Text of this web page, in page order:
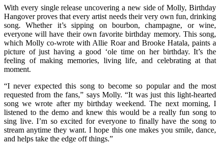
With every single release uncovering a new side of Molly, Birthday
Hangover proves that every artist needs their very own fun, drinking
song. Whether it’s sipping on bourbon, champagne, or wine,
everyone will have their own favorite birthday memory. This song,
which Molly co-wrote with Allie Roar and Brooke Hatala, paints a
picture of just having a good ‘ole time on her birthday. It’s the
feeling of making memories, living life, and celebrating at that
moment.
“I never expected this song to become so popular and the most
requested from the fans,” says Molly. “It was just this light-hearted
song we wrote after my birthday weekend. The next morning, I
listened to the demo and knew this would be a really fun song to
sing live. I’m so excited for everyone to finally have the song to
stream anytime they want. I hope this one makes you smile, dance,
and helps take the edge off things.”